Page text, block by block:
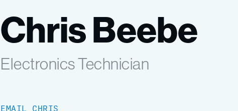
Chris Beebe
Electronics Technician
EMAIL CHRIS